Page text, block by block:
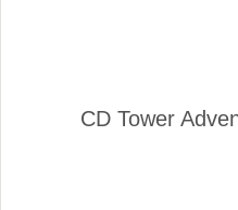
CD Tower